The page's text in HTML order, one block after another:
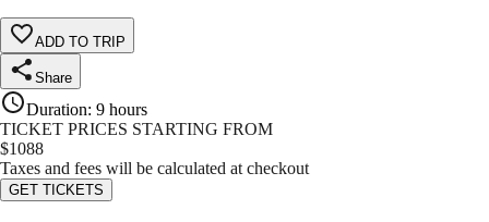
ADD TO TRIP
Share
Duration: 9 hours
TICKET PRICES STARTING FROM
$1088
Taxes and fees will be calculated at checkout
GET TICKETS